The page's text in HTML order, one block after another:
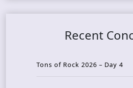
Recent
Tons of Rock 2026 – Day 4